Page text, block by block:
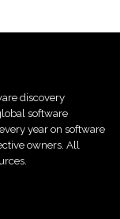
discovery
software
year on software
owners. All